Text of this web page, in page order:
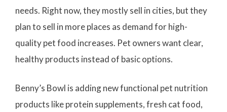
needs. Right now, they mostly sell in cities, but they
plan to sell in more places as demand for high-
quality pet food increases. Pet owners want clear,
healthy products instead of basic options.
Benny’s Bowl is adding new functional pet nutrition
products like protein supplements, fresh cat food,